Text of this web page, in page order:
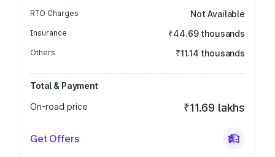
RTO Charges Not Available
Insurance ₹44.69 thousands
Others ₹11.14 thousands
Total & Payment
On-road price
₹11.69 lakhs
Get Offers